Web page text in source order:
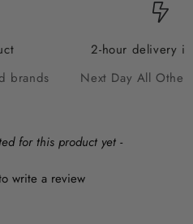
brands
2-hour delivery
Next Day All Other
for this product yet -
write a review